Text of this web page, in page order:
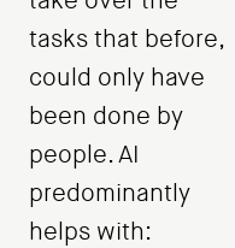
tasks that before,
could only have
been done by
people. AI
predominantly
helps with: